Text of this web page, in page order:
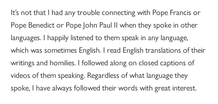
It’s not that I had any trouble connecting with Pope Francis or
Pope Benedict or Pope John Paul II when they spoke in other
languages. I happily listened to them speak in any language,
which was sometimes English. I read English translations of their
writings and homilies. I followed along on closed captions of
videos of them speaking. Regardless of what language they
spoke, I have always followed their words with great interest.